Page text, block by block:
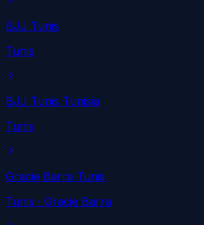
BJJ Tunis
Tunis
BJJ Tunis Tunisia
Tunis
Gracie Barra Tunis
Tunis · Gracie Barra